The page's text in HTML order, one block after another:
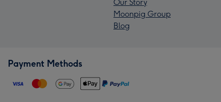
Our Story
Moonpig Group
Blog
Payment Methods